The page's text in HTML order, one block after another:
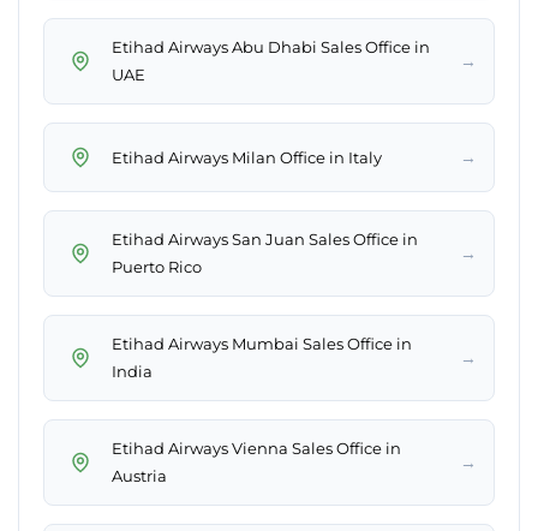
Etihad Airways Abu Dhabi Sales Office in
UAE
→
Etihad Airways Milan Office in Italy →
Etihad Airways San Juan Sales Office in
Puerto Rico
→
Etihad Airways Mumbai Sales Office in
India
→
Etihad Airways Vienna Sales Office in
Austria
→